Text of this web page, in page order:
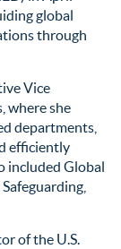
global
through
Vice
where she
departments,
efficiently
included Global
of the U.S.